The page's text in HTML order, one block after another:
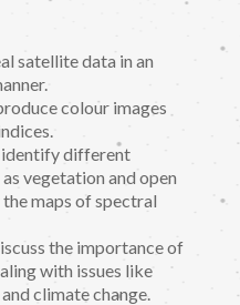
satellite data in an
colour images
identify different
vegetation and open
maps of spectral
the importance of
with issues like
climate change.